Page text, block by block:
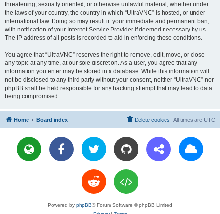
threatening, sexually oriented, or otherwise unlawful material, whether under
the laws of your country, the country in which “UltraVNC” is hosted, or under
international law. Doing so may result in your immediate and permanent ban,
with notification of your Internet Service Provider if deemed necessary by us.
The IP address of all posts is recorded to aid in enforcing these conditions.
You agree that “UltraVNC” reserves the right to remove, edit, move, or close
any topic at any time, at our sole discretion. As a user, you agree that any
information you enter may be stored in a database. While this information will
not be disclosed to any third party without your consent, neither “UltraVNC” nor
phpBB shall be held responsible for any hacking attempt that may lead to data
being compromised.
Home Board index All times are UTC
Delete cookies
Powered by phpBB® Forum Software © phpBB Limited